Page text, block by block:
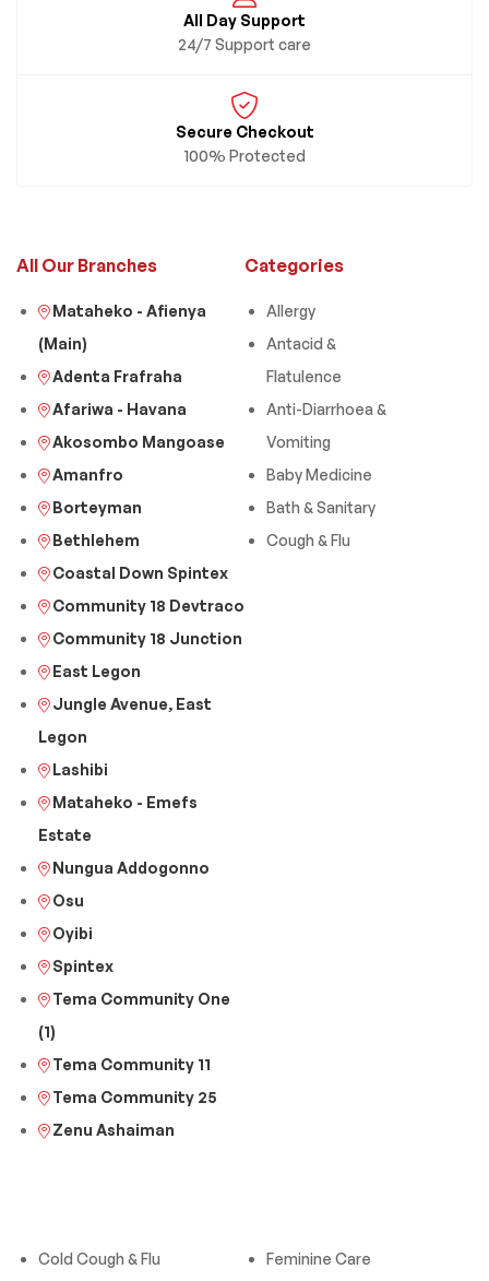
All Day Support
24/7 Support care
Secure Checkout
100% Protected
All Our Branches
Mataheko - Afienya
(Main)
Adenta Frafraha
Afariwa - Havana
Akosombo Mangoase
Amanfro
Borteyman
Bethlehem
Coastal Down Spintex
Community 18 Devtraco
Community 18 Junction
East Legon
Jungle Avenue, East
Legon
Lashibi
Mataheko - Emefs
Estate
Nungua Addogonno
Osu
Oyibi
Spintex
Tema Community One
(1)
Tema Community 11
Tema Community 25
Zenu Ashaiman
Categories
Allergy
Antacid &
Flatulence
Anti-Diarrhoea &
Vomiting
Baby Medicine
Bath & Sanitary
Cough & Flu
Cold Cough & Flu
Feminine Care